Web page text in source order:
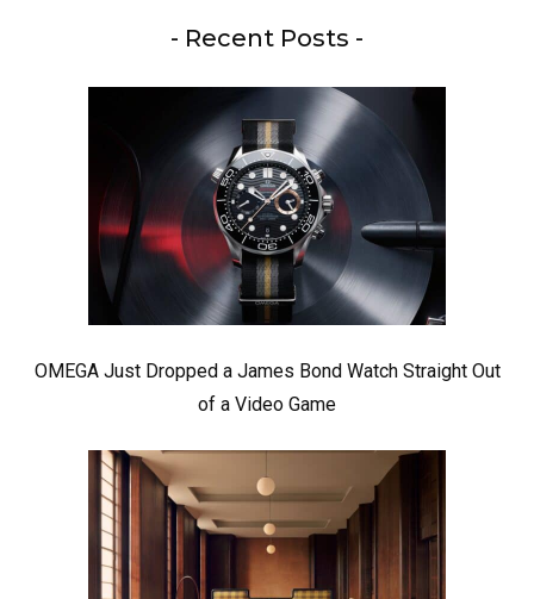
- Recent Posts -
OMEGA Just Dropped a James Bond Watch Straight Out
of a Video Game